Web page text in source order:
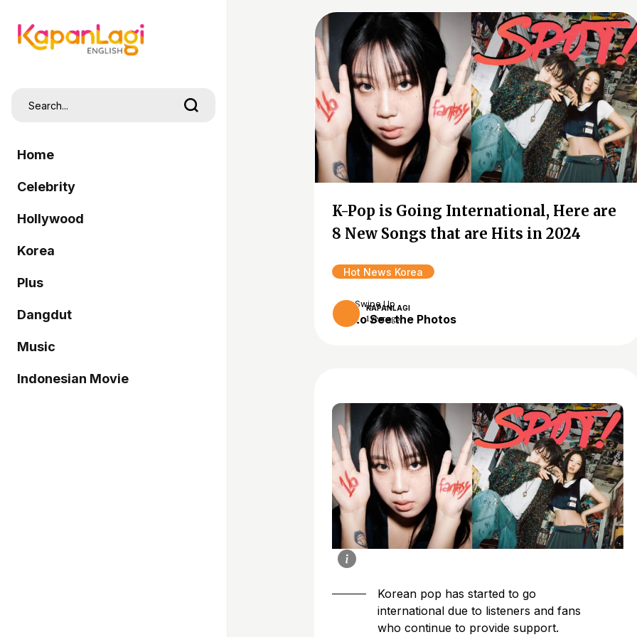
Home
Celebrity
Hollywood
Korea
Plus
Dangdut
Music
Indonesian Movie
K-Pop is Going International, Here are
8 New Songs that are Hits in 2024
Hot News Korea
KAPANLAGI
1 year ago
Swipe Up
to See the Photos
Korean pop has started to go
international due to listeners and fans
who continue to provide support.